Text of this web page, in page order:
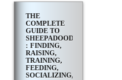
THE
COMPLETE
GUIDE TO
SHEEPADOODLES
: FINDING,
RAISING,
TRAINING,
FEEDING,
SOCIALIZING,